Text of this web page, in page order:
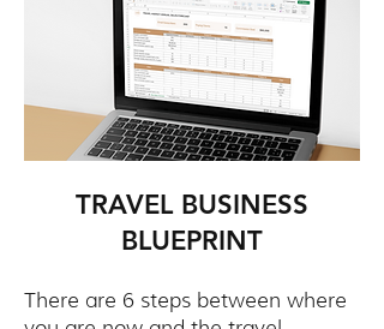
TRAVEL BUSINESS
BLUEPRINT
There are 6 steps between where